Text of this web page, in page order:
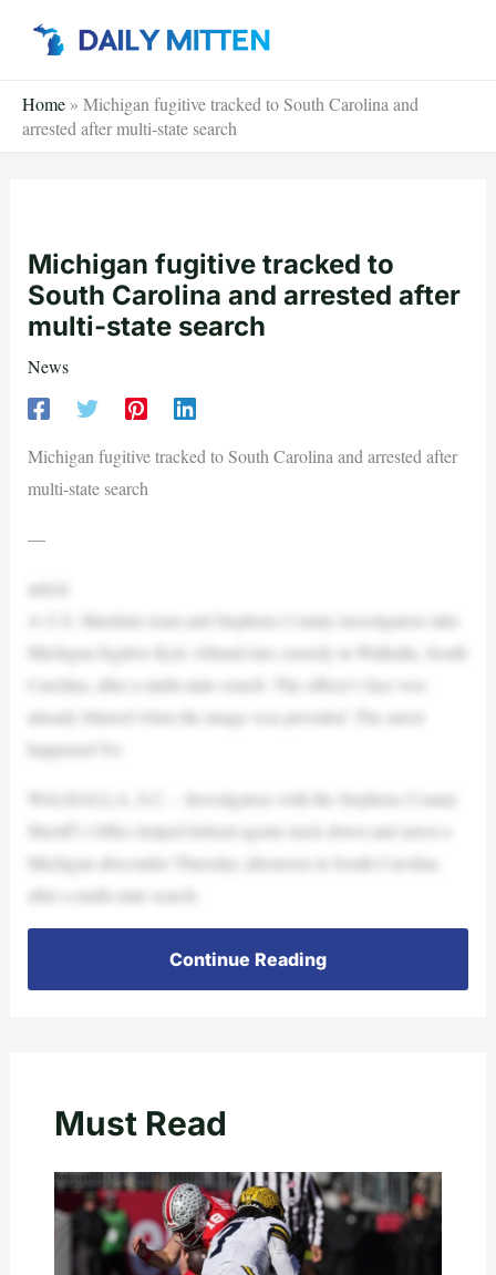
Home » Michigan fugitive tracked to South Carolina and
arrested after multi-state search
Michigan fugitive tracked to
South Carolina and arrested after
multi-state search
News
Michigan fugitive tracked to South Carolina and arrested after
multi-state search
—
article
A U.S. Marshals team and Stephens County investigators take
Michigan fugitive Kyle Alband into custody in Walhalla, South
Carolina, after a multi-state search. The officer’s face was
already blurred when the image was provided. The arrest
happened No
WALHALLA, S.C. – Investigators with the Stephens County
Sheriff’s Office helped federal agents track down and arrest a
Michigan absconder Thursday afternoon in South Carolina
after a multi-state search.
Continue Reading
Must Read